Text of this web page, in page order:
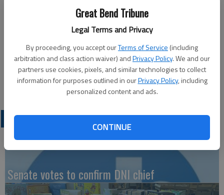
Great Bend Tribune
Legal Terms and Privacy
By proceeding, you accept ourTerms of Service (including
arbitration and class action waiver) andPrivacy Policy. We and our
partners use cookies, pixels, and similar technologies to collect
information for purposes outlined in ourPrivacy Policy, including
personalized content and ads.
CONTINUE
Updated: Mar 12, 2024, 2:21 PM
Published: Mar 12, 2024, 2:19 PM
The Barton County Board of Commissioners awards county
employees for longevity of service. Cumulative years of
service for 20 employees totaled 265 years of service.
LATEST
Senate votes to confirm DNI chief